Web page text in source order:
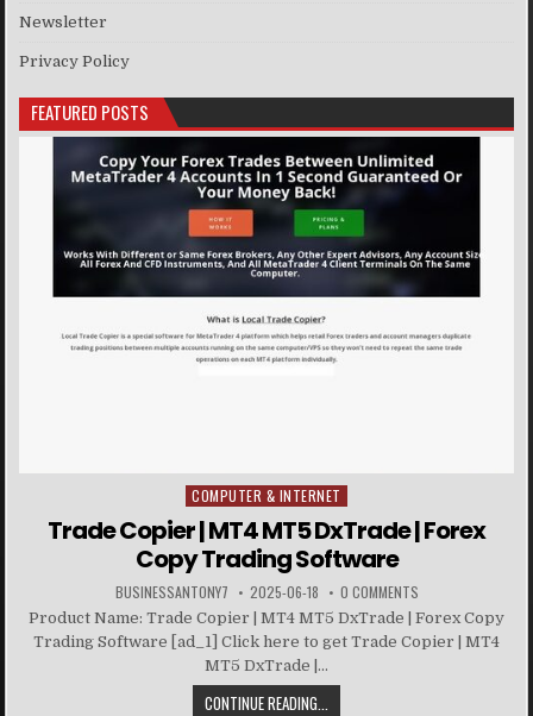
Newsletter
Privacy Policy
FEATURED POSTS
Posted in
COMPUTER & INTERNET
Trade Copier | MT4 MT5 DxTrade | Forex
Copy Trading Software
BUSINESSANTONY7 2025-06-18 0 COMMENTS
Product Name: Trade Copier | MT4 MT5 DxTrade | Forex Copy
Trading Software [ad_1] Click here to get Trade Copier | MT4
MT5 DxTrade |...
CONTINUE READING...